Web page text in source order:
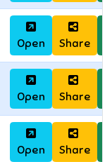
Open Share
Open Share
Open Share